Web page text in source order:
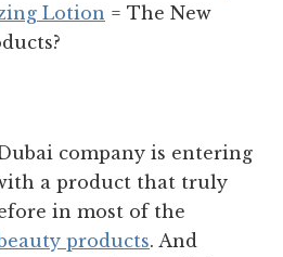
Lotion = The New
company is entering
a product that truly
in most of the
products. And